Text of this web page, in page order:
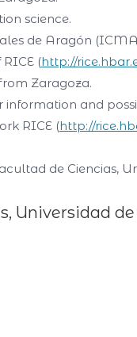
science.
de Aragón
(http://
Zaragoza.
information and
RICE (http://
de Ciencias,
Universidad